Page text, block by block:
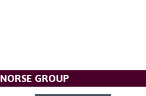
NORSE GROUP